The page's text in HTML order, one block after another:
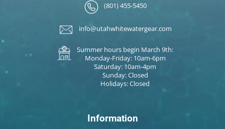
(801) 455-5450
info@utahwhitewatergear.com
Summer hours begin March 9th:
Monday-Friday: 10am-6pm
Saturday: 10am-4pm
Sunday: Closed
Holidays: Closed
Information